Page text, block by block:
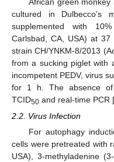
cultured in Dulbecco’s
supplemented with
Carlsbad, CA, USA) at 37
strain CH/YNKM-8/2013
from a sucking piglet with
incompetent PEDV, virus
for 1 h. The absence of
TCID50 and real-time PCR [
2.2. Virus Infection
For autophagy
cells were pretreated with
USA), 3-methyladenine